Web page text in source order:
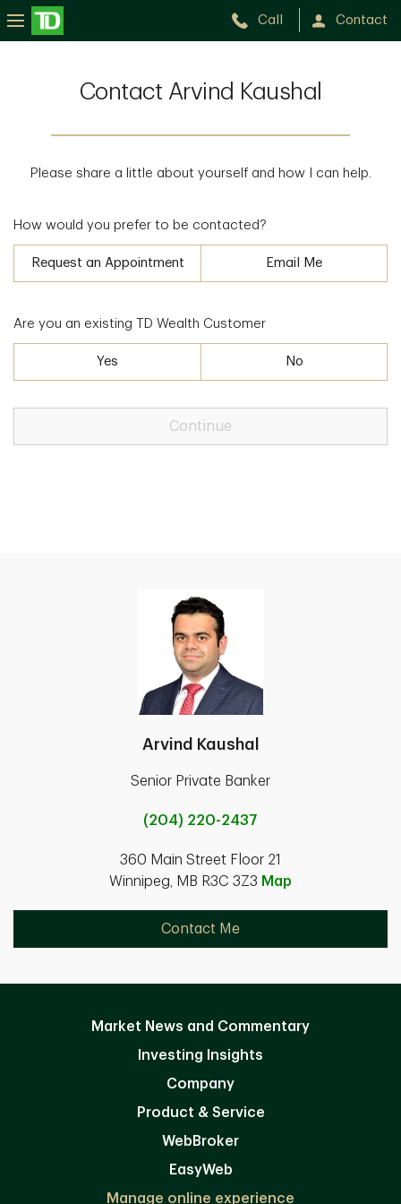
Call Contact
Contact Arvind Kaushal
Please share a little about yourself and how I can help.
How would you prefer to be contacted?
Request an Appointment Email Me
Are you an existing TD Wealth Customer
Yes No
Continue
Arvind Kaushal
Senior Private Banker
(204) 220-2437
360 Main Street Floor 21
Winnipeg, MB R3C 3Z3 Map
Contact Me
Market News and Commentary
Investing Insights
Company
Product & Service
WebBroker
EasyWeb
Manage online experience